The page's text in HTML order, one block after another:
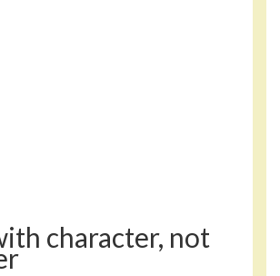
character, not